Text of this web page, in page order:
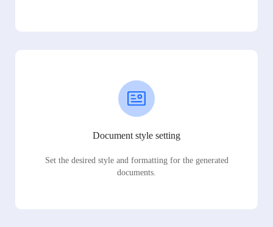
Document style setting
Set the desired style and formatting for the generated
documents.